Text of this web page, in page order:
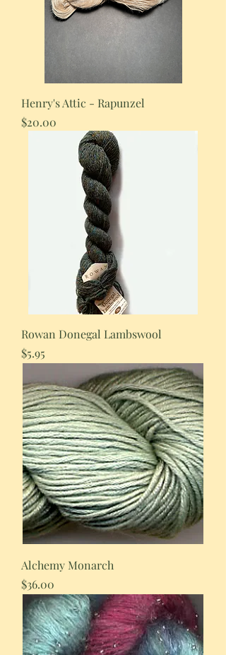
Henry's Attic - Rapunzel
Price
$20.00
Rowan Donegal Lambswool
Price
$5.95
Alchemy Monarch
Price
$36.00